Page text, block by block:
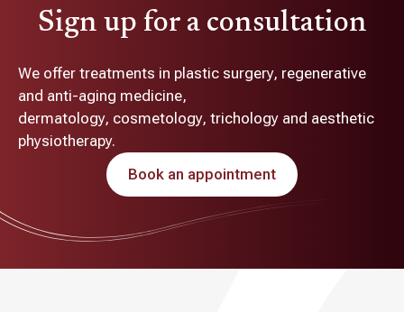
Sign up for a consultation
We offer treatments in plastic surgery, regenerative
and anti-aging medicine,
dermatology, cosmetology, trichology and aesthetic
physiotherapy.
Book an appointment